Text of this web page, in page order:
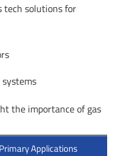
tech solutions for
the importance of gas
Primary Applications